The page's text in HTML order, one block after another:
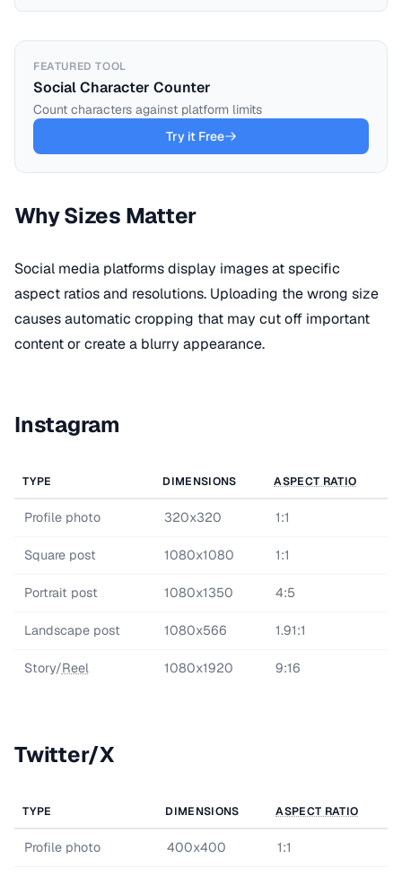
FEATURED TOOL
Social Character Counter
Count characters against platform limits
Try it Free
Why Sizes Matter
Social media platforms display images at specific
aspect ratios and resolutions. Uploading the wrong size
causes automatic cropping that may cut off important
content or create a blurry appearance.
Instagram
TYPE DIMENSIONS ASPECT RATIO
Profile photo 320x320 1:1
Square post 1080x1080 1:1
Portrait post 1080x1350 4:5
Landscape post 1080x566 1.91:1
Story/Reel 1080x1920 9:16
Twitter/X
TYPE DIMENSIONS ASPECT RATIO
Profile photo 400x400 1:1